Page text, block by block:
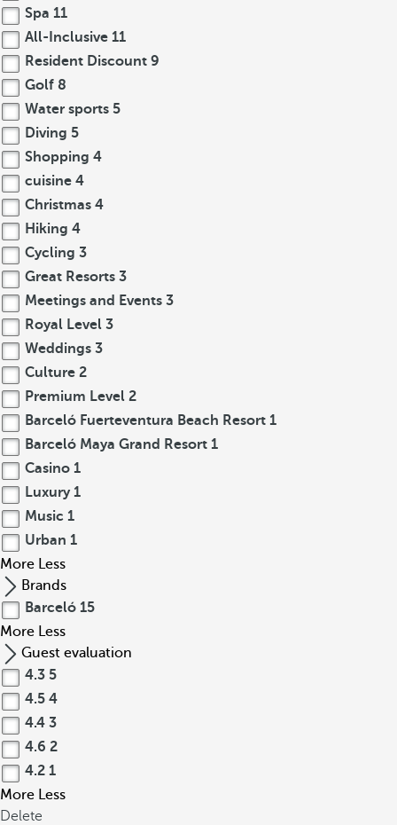
Spa 11
All-Inclusive 11
Resident Discount 9
Golf 8
Water sports 5
Diving 5
Shopping 4
cuisine 4
Christmas 4
Hiking 4
Cycling 3
Great Resorts 3
Meetings and Events 3
Royal Level 3
Weddings 3
Culture 2
Premium Level 2
Barceló Fuerteventura Beach Resort 1
Barceló Maya Grand Resort 1
Casino 1
Luxury 1
Music 1
Urban 1
More Less
Brands
Barceló 15
More Less
Guest evaluation
4.3 5
4.5 4
4.4 3
4.6 2
4.2 1
More Less
Delete